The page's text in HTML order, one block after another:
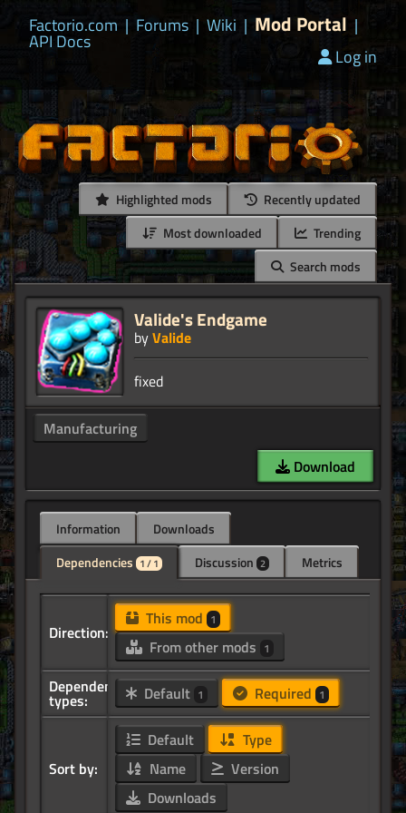
Factorio.com | Forums | Wiki | Mod Portal |
API Docs
Log in
Highlighted mods
Recently updated
Most downloaded
Trending
Search mods
Valide's Endgame
byValide
Manufacturing
Download
Information
Downloads
Dependencies 1 / 1 Discussion 2 Metrics
Direction:
This mod 1
From other mods 1
Dependency
types: Default 1 Required 1
Sort by:
Default
Type
Name
Version
Downloads